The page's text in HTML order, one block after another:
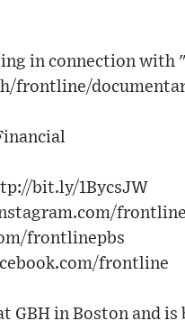
in connection with
frontline/
bit.ly/1BycsJW​
frontlinepbs​
frontline
GBH in Boston and